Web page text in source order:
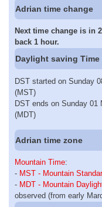
Adrian time change
Next time change is in
back 1 hour.
Daylight saving Time
DST started on Sunday
(MST)
DST ends on Sunday 01
(MDT)
Adrian time zone
Mountain Time:
- MST - Mountain
- MDT - Mountain
observed (from early